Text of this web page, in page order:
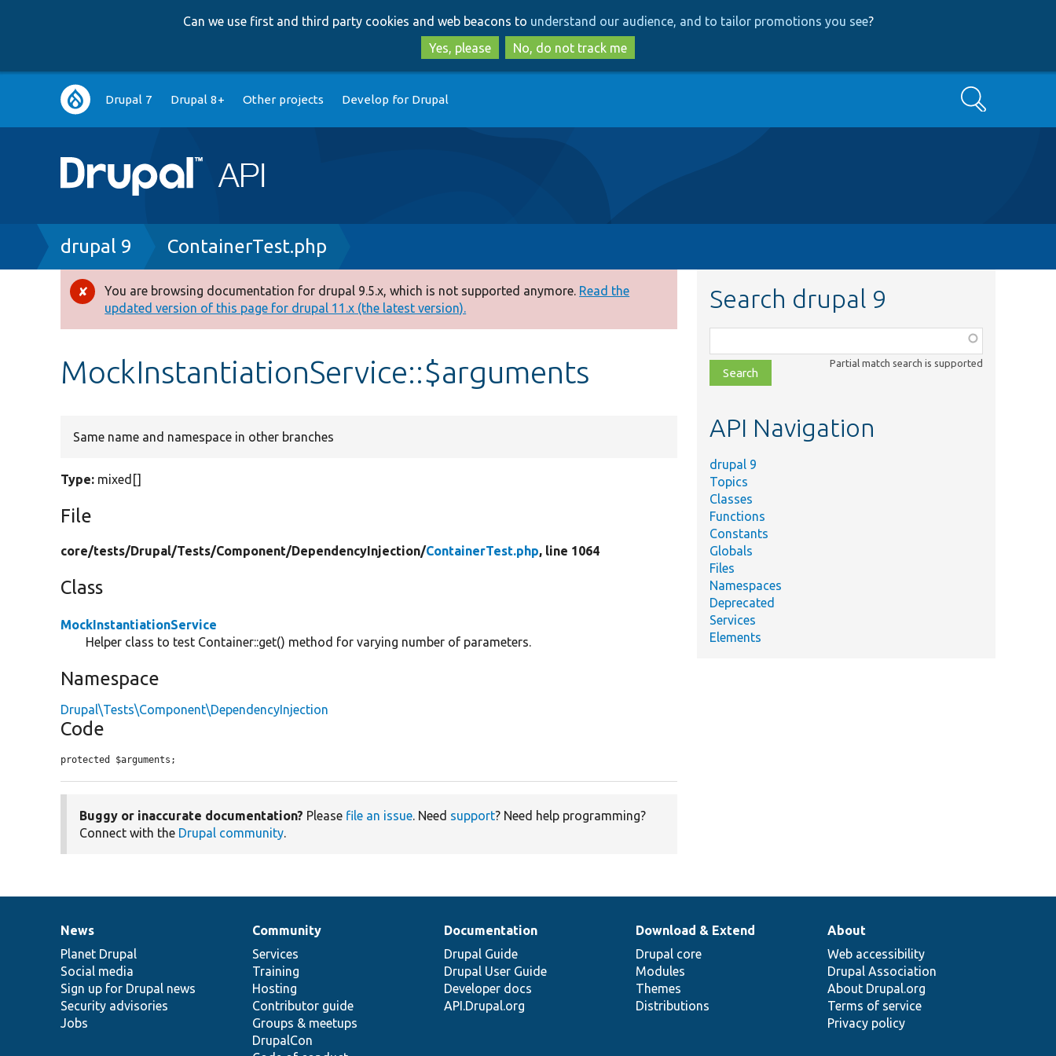
to
main
content
to
search
Can we use first and third party cookies and web beacons to understand our audience, and to tailor promotions you see?
Yes, please
No, do not track me
Main
navigation
Drupal 7 Drupal 8+ Other projects Develop for Drupal Search
Breadcrumb
drupal 9 ContainerTest.php
Error
message
You are browsing documentation for drupal 9.5.x, which is not supported anymore. Read the
updated version of this page for drupal 11.x (the latest version).
MockInstantiationService::$arguments
Same name and namespace in other branches
Type: mixed[]
File
core/tests/Drupal/Tests/Component/DependencyInjection/ContainerTest.php, line 1064
Class
MockInstantiationService
Helper class to test Container::get() method for varying number of parameters.
Namespace
Drupal\Tests\Component\DependencyInjection
Code
protected $arguments;
Buggy or inaccurate documentation? Please file an issue. Need support? Need help programming?
Connect with the Drupal community.
Search drupal 9
class,
file,
topic,
Partial match search is supported
API Navigation
drupal 9
Topics
Classes
Functions
Constants
Globals
Files
Namespaces
Deprecated
Services
Elements
News
items
News
Planet Drupal
Social media
Sign up for Drupal news
Security advisories
Jobs
Our
community
Community
Services
Training
Hosting
Contributor guide
Groups & meetups
DrupalCon
Documentation
Documentation
Drupal Guide
Drupal User Guide
Developer docs
API.Drupal.org
Drupal
code
base
Download & Extend
Drupal core
Modules
Themes
Distributions
Governance
of
community
About
Web accessibility
Drupal Association
About Drupal.org
Terms of service
Privacy policy